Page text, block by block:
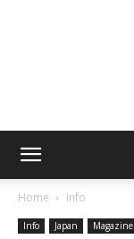
Home Info
Info Japan Magazine